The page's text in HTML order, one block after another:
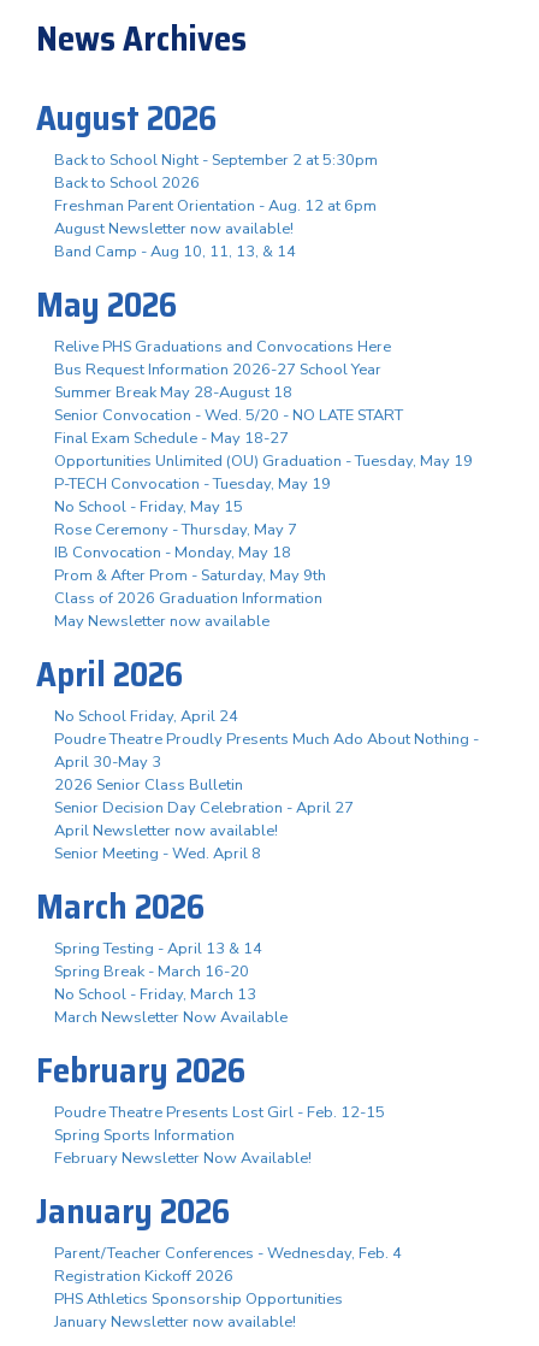
News Archives
August 2026
Back to School Night - September 2 at 5:30pm
Back to School 2026
Freshman Parent Orientation - Aug. 12 at 6pm
August Newsletter now available!
Band Camp - Aug 10, 11, 13, & 14
May 2026
Relive PHS Graduations and Convocations Here
Bus Request Information 2026-27 School Year
Summer Break May 28-August 18
Senior Convocation - Wed. 5/20 - NO LATE START
Final Exam Schedule - May 18-27
Opportunities Unlimited (OU) Graduation - Tuesday, May 19
P-TECH Convocation - Tuesday, May 19
No School - Friday, May 15
Rose Ceremony - Thursday, May 7
IB Convocation - Monday, May 18
Prom & After Prom - Saturday, May 9th
Class of 2026 Graduation Information
May Newsletter now available
April 2026
No School Friday, April 24
Poudre Theatre Proudly Presents Much Ado About Nothing -
April 30-May 3
2026 Senior Class Bulletin
Senior Decision Day Celebration - April 27
April Newsletter now available!
Senior Meeting - Wed. April 8
March 2026
Spring Testing - April 13 & 14
Spring Break - March 16-20
No School - Friday, March 13
March Newsletter Now Available
February 2026
Poudre Theatre Presents Lost Girl - Feb. 12-15
Spring Sports Information
February Newsletter Now Available!
January 2026
Parent/Teacher Conferences - Wednesday, Feb. 4
Registration Kickoff 2026
PHS Athletics Sponsorship Opportunities
January Newsletter now available!